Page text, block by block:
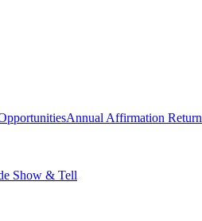
Annual Affirmation Return
Show & Tell